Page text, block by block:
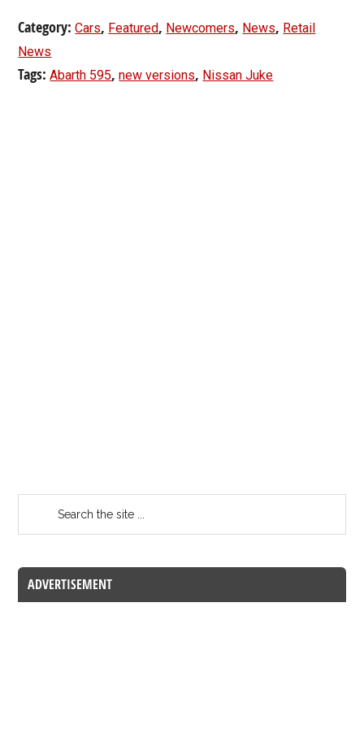
Category:Cars, Featured, Newcomers, News, Retail
News
Tags:Abarth 595,new versions, Nissan Juke
ADVERTISEMENT